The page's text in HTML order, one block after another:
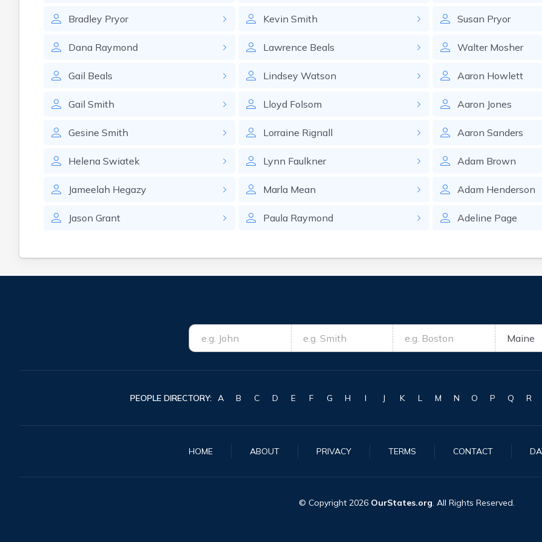
Bradley Pryor
Dana Raymond
Gail Beals
Gail Smith
Gesine Smith
Helena Swiatek
Jameelah Hegazy
Jason Grant
Kevin Smith
Lawrence Beals
Lindsey Watson
Lloyd Folsom
Lorraine Rignall
Lynn Faulkner
Marla Mean
Paula Raymond
Susan Pryor
Walter Mosher
Aaron Howlett
Aaron Jones
Aaron Sanders
Adam Brown
Adam Henderson
Adeline Page
PEOPLE DIRECTORY: A B C D E F G H I J K L M N O P Q R
HOME ABOUT PRIVACY TERMS CONTACT
© Copyright 2026 OurStates.org. All Rights Reserved.